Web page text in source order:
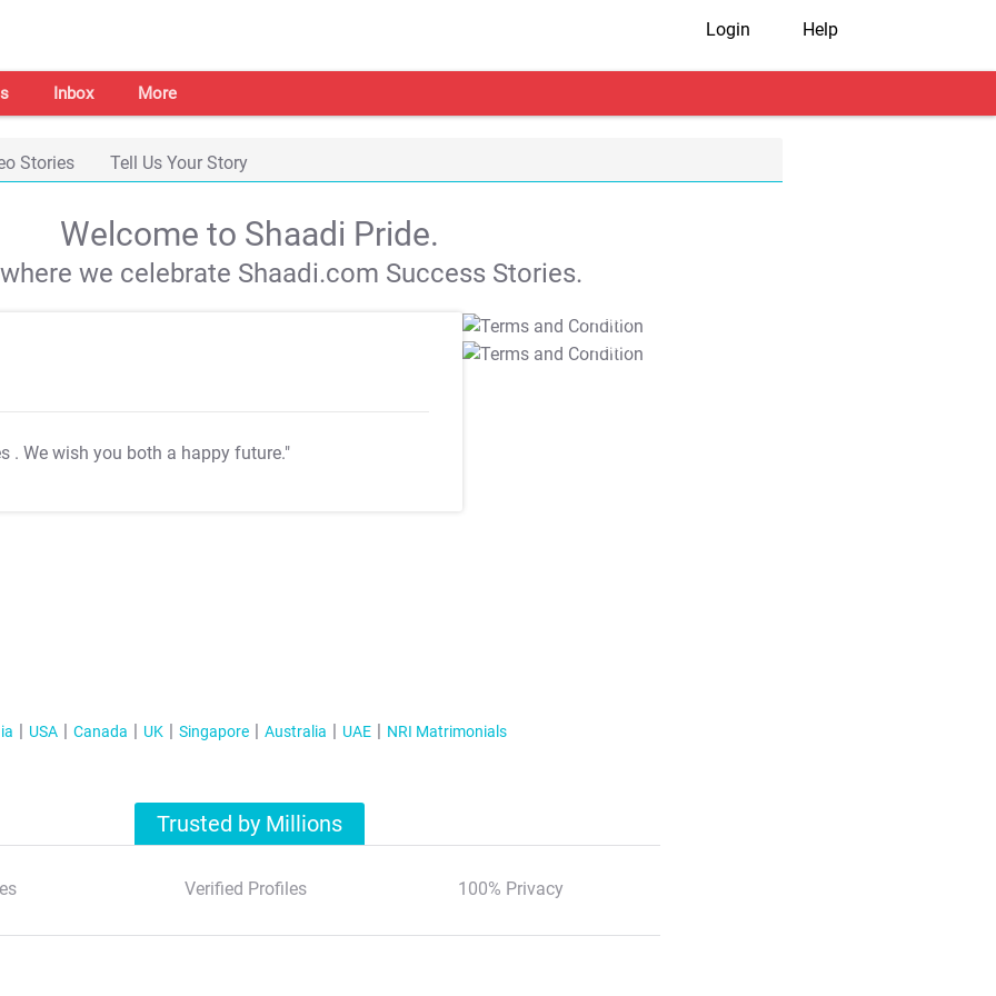
Login Help
Inbox More
Stories Tell Us Your Story
Welcome to Shaadi Pride.
we celebrate Shaadi.com Success Stories.
. We wish you both a happy future."
T&C Apply
T&C Apply
USA Canada UK Singapore Australia UAE NRI Matrimonials
Trusted by Millions
Verified Profiles 100% Privacy